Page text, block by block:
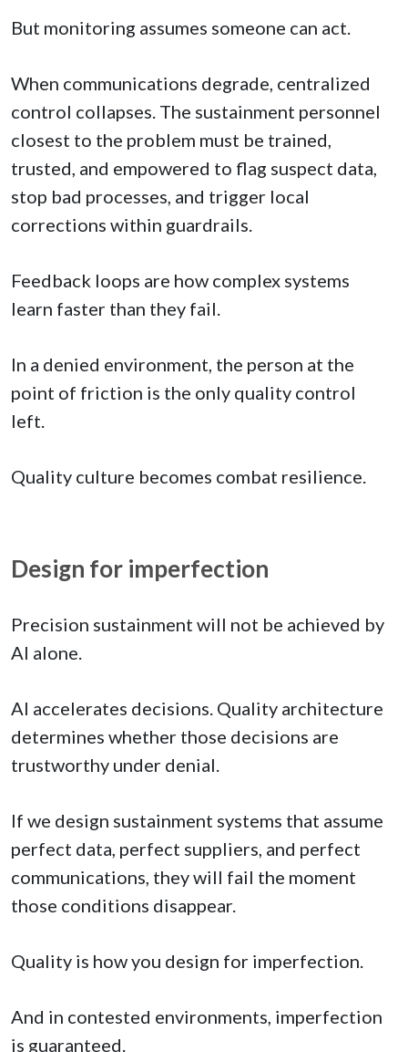
But monitoring assumes someone can act.
When communications degrade, centralized
control collapses. The sustainment personnel
closest to the problem must be trained,
trusted, and empowered to flag suspect data,
stop bad processes, and trigger local
corrections within guardrails.
Feedback loops are how complex systems
learn faster than they fail.
In a denied environment, the person at the
point of friction is the only quality control
left.
Quality culture becomes combat resilience.
Design for imperfection
Precision sustainment will not be achieved by
AI alone.
AI accelerates decisions. Quality architecture
determines whether those decisions are
trustworthy under denial.
If we design sustainment systems that assume
perfect data, perfect suppliers, and perfect
communications, they will fail the moment
those conditions disappear.
Quality is how you design for imperfection.
And in contested environments, imperfection
is guaranteed.